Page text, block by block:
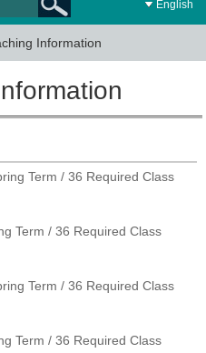
English
Information
Term / 36 Required Class
Term / 36 Required Class
Term / 36 Required Class
Term / 36 Required Class